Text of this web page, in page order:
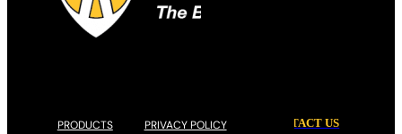
PRODUCTS
PRIVACY POLICY
CONTACT US